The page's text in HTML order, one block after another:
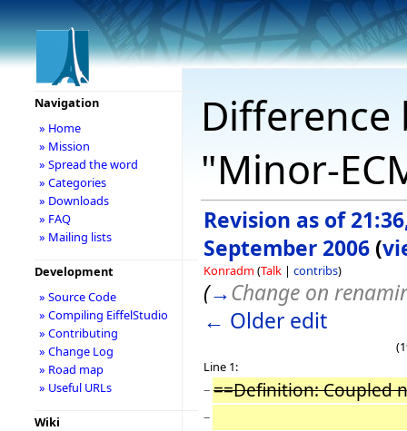
"Minor-
Revision as of
September 2006 (
Konradm (Talk | contribs)
(→Change on
← Older edit
Line 1:
− ==Definition: Coupled
−
Navigation
» Home
» Mission
» Spread the word
» Categories
» Downloads
» FAQ
» Mailing lists
Development
» Source Code
» Compiling EiffelStudio
» Contributing
» Change Log
» Road map
» Useful URLs
Wiki